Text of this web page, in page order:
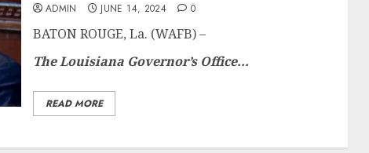
ADMIN JUNE 14, 2024 0
BATON ROUGE, La. (WAFB) –
The Louisiana Governor’s Office...
READ MORE